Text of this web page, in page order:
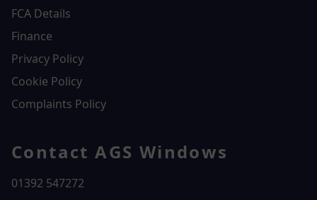
FCA Details
Finance
Privacy Policy
Cookie Policy
Complaints Policy
Contact AGS Windows
01392 547272